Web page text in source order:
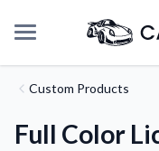
Custom Products
Full Color